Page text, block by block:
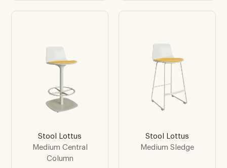
Stool Lottus
Medium Central
Column
Stool Lottus
Medium Sledge